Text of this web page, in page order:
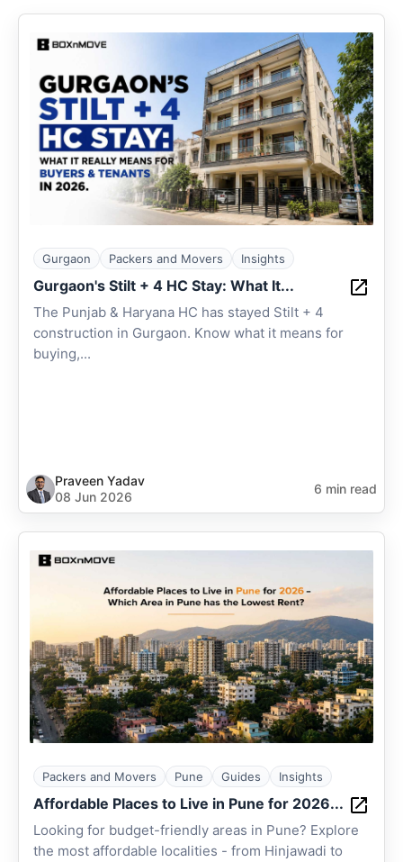
Gurgaon Packers and Movers Insights
Gurgaon's Stilt + 4 HC Stay: What It...
The Punjab & Haryana HC has stayed Stilt + 4
construction in Gurgaon. Know what it means for
buying,...
Praveen Yadav
08 Jun 2026
6 min read
Packers and Movers Pune Guides Insights
Affordable Places to Live in Pune for 2026...
Looking for budget-friendly areas in Pune? Explore
the most affordable localities - from Hinjawadi to